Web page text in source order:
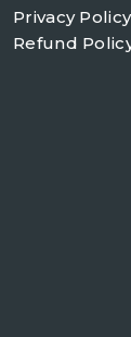
Privacy Policy
Refund